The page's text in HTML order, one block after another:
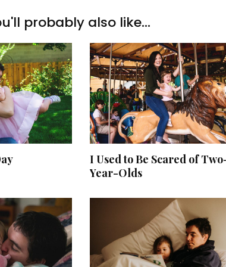
probably also like...
I Used to Be Scared of
Year-Olds